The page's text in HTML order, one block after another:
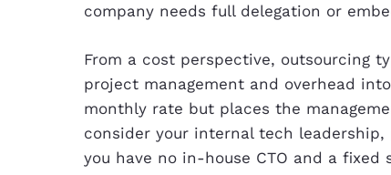
company needs full delegation or
From a cost perspective, outsourcing
project management and overhead
monthly rate but places the
consider your internal tech
you have no in-house CTO and a